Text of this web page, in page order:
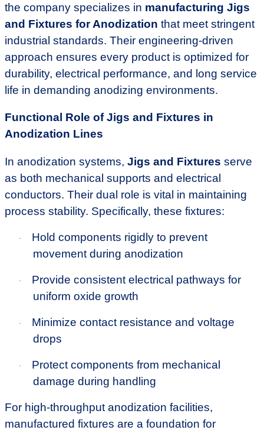
the company specializes in manufacturing Jigs
and Fixtures for Anodization that meet stringent
industrial standards. Their engineering-driven
approach ensures every product is optimized for
durability, electrical performance, and long service
life in demanding anodizing environments.
Functional Role of Jigs and Fixtures in
Anodization Lines
In anodization systems, Jigs and Fixtures serve
as both mechanical supports and electrical
conductors. Their dual role is vital in maintaining
process stability. Specifically, these fixtures:
·
Hold components rigidly to prevent
movement during anodization
·
Provide consistent electrical pathways for
uniform oxide growth
·
Minimize contact resistance and voltage
drops
·
Protect components from mechanical
damage during handling
For high-throughput anodization facilities,
manufactured fixtures are a foundation for